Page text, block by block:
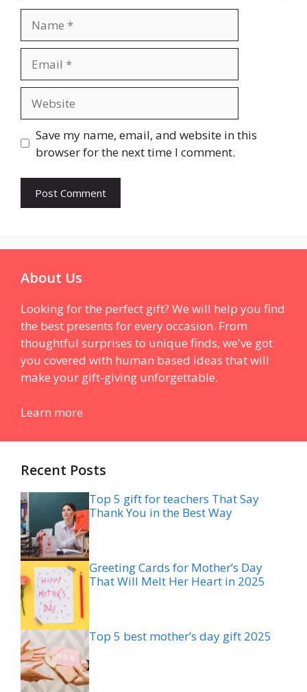
Save my name, email, and website in this
browser for the next time I comment.
About Us
Looking for the perfect gift? We will help you find
the best presents for every occasion. From
thoughtful surprises to unique finds, we've got
you covered with human based ideas that will
make your gift-giving unforgettable.
Learn more
Recent Posts
Top 5 gift for teachers That Say
Thank You in the Best Way
Greeting Cards for Mother’s Day
That Will Melt Her Heart in 2025
Top 5 best mother’s day gift 2025